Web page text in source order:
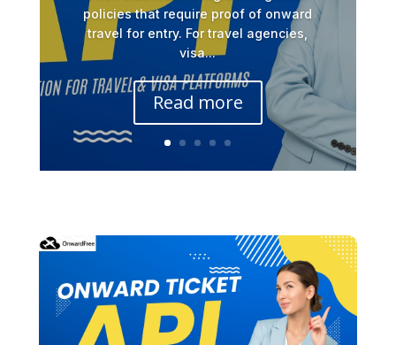
policies that require proof of onward
travel for entry. For travel agencies,
visa...
Read more